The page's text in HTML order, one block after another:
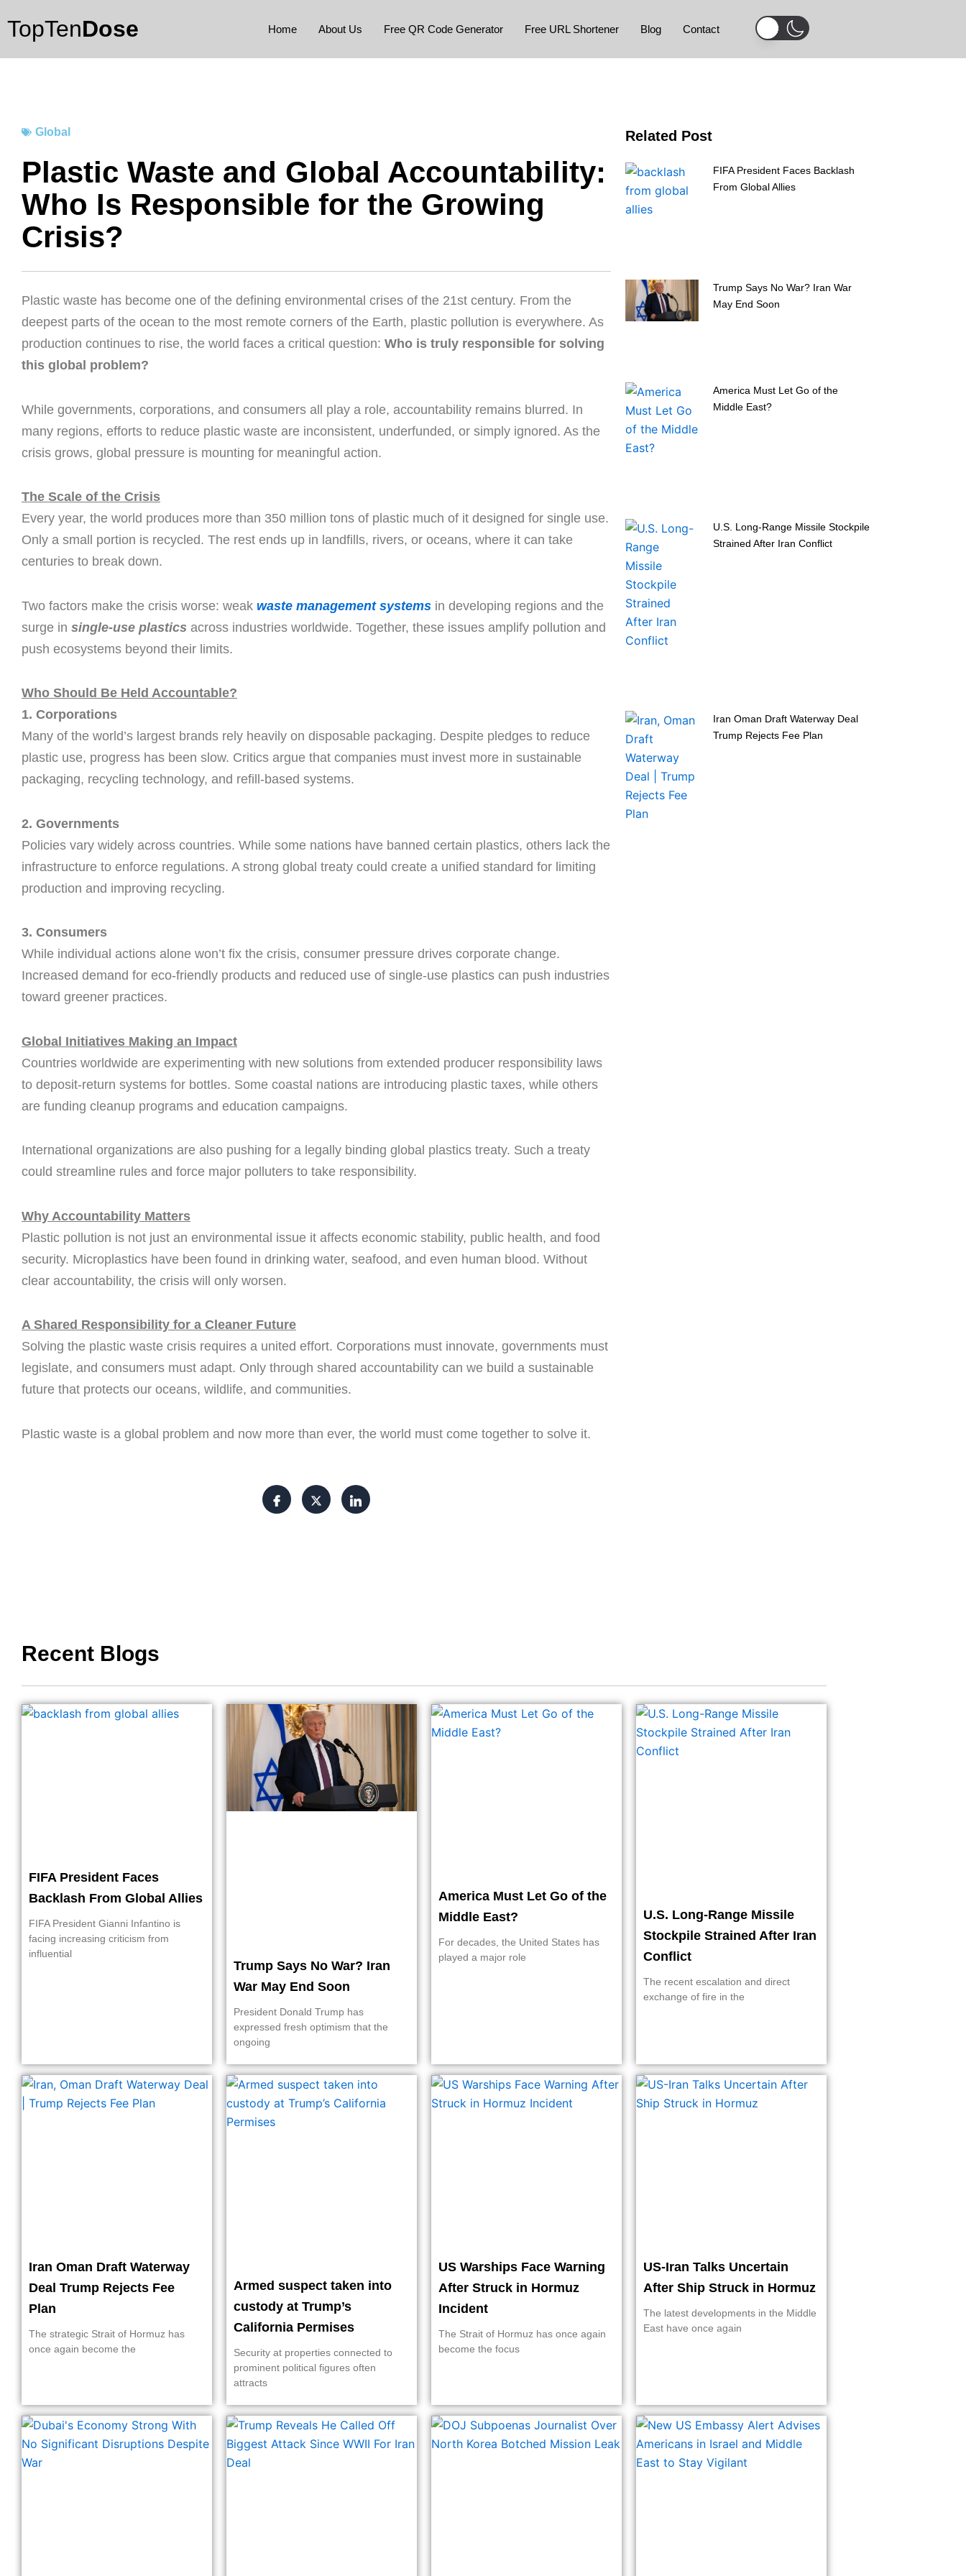
to
content
TopTenDose Home About Us Free QR Code Generator Free URL Shortener Blog Contact
Global
Plastic Waste and Global Accountability:
Who Is Responsible for the Growing
Crisis?
Plastic waste has become one of the defining environmental crises of the 21st century. From the
deepest parts of the ocean to the most remote corners of the Earth, plastic pollution is everywhere. As
production continues to rise, the world faces a critical question: Who is truly responsible for solving
this global problem?
While governments, corporations, and consumers all play a role, accountability remains blurred. In
many regions, efforts to reduce plastic waste are inconsistent, underfunded, or simply ignored. As the
crisis grows, global pressure is mounting for meaningful action.
The Scale of the Crisis
Every year, the world produces more than 350 million tons of plastic much of it designed for single use.
Only a small portion is recycled. The rest ends up in landfills, rivers, or oceans, where it can take
centuries to break down.
Two factors make the crisis worse: weak waste management systems in developing regions and the
surge in single-use plastics across industries worldwide. Together, these issues amplify pollution and
push ecosystems beyond their limits.
Who Should Be Held Accountable?
1. Corporations
Many of the world’s largest brands rely heavily on disposable packaging. Despite pledges to reduce
plastic use, progress has been slow. Critics argue that companies must invest more in sustainable
packaging, recycling technology, and refill-based systems.
2. Governments
Policies vary widely across countries. While some nations have banned certain plastics, others lack the
infrastructure to enforce regulations. A strong global treaty could create a unified standard for limiting
production and improving recycling.
3. Consumers
While individual actions alone won’t fix the crisis, consumer pressure drives corporate change.
Increased demand for eco-friendly products and reduced use of single-use plastics can push industries
toward greener practices.
Global Initiatives Making an Impact
Countries worldwide are experimenting with new solutions from extended producer responsibility laws
to deposit-return systems for bottles. Some coastal nations are introducing plastic taxes, while others
are funding cleanup programs and education campaigns.
International organizations are also pushing for a legally binding global plastics treaty. Such a treaty
could streamline rules and force major polluters to take responsibility.
Why Accountability Matters
Plastic pollution is not just an environmental issue it affects economic stability, public health, and food
security. Microplastics have been found in drinking water, seafood, and even human blood. Without
clear accountability, the crisis will only worsen.
A Shared Responsibility for a Cleaner Future
Solving the plastic waste crisis requires a united effort. Corporations must innovate, governments must
legislate, and consumers must adapt. Only through shared accountability can we build a sustainable
future that protects our oceans, wildlife, and communities.
Plastic waste is a global problem and now more than ever, the world must come together to solve it.
Related Post
FIFA President Faces Backlash
From Global Allies
Trump Says No War? Iran War
May End Soon
America Must Let Go of the
Middle East?
U.S. Long-Range Missile Stockpile
Strained After Iran Conflict
Iran Oman Draft Waterway Deal
Trump Rejects Fee Plan
Recent Blogs
FIFA President Faces
Backlash From Global Allies
FIFA President Gianni Infantino is
facing increasing criticism from
influential
Trump Says No War? Iran
War May End Soon
President Donald Trump has
expressed fresh optimism that the
ongoing
America Must Let Go of the
Middle East?
For decades, the United States has
played a major role
U.S. Long-Range Missile
Stockpile Strained After Iran
Conflict
The recent escalation and direct
exchange of fire in the
Iran Oman Draft Waterway
Deal Trump Rejects Fee
Plan
The strategic Strait of Hormuz has
once again become the
Armed suspect taken into
custody at Trump’s
California Permises
Security at properties connected to
prominent political figures often
attracts
US Warships Face Warning
After Struck in Hormuz
Incident
The Strait of Hormuz has once again
become the focus
US-Iran Talks Uncertain
After Ship Struck in Hormuz
The latest developments in the Middle
East have once again